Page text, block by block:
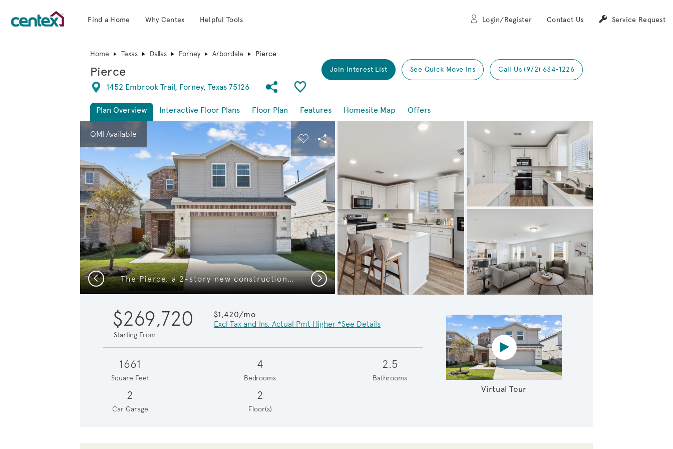
Find a Home Why Centex Helpful Tools Login/Register Contact Us Service Request
Home Texas Dallas Forney Arbordale Pierce
Pierce Join Interest List See Quick Move Ins Call Us (972) 634-1226
Directions
1452 Embrook Trail, Forney, Texas 75126 Share Community
Save Plan
Plan Overview Interactive Floor Plans Floor Plan Features Homesite Map
Offers
This is a carousel. Use Next and Previous buttons to navigate.
QMI Available
Expand carousel image.
The Pierce, a 2-story new construction home
Carousel Save Image
Share Image
Expansive owner's suite with impressive windows
Carousel Save Image
Share Image
Previous Next
$269,720
Starting From
$1,420/mo
Excl Tax and Ins. Actual Pmt Higher *See Details
1661
Square Feet
4
Bedrooms
2.5
Bathrooms
2
Car Garage
2
Floor(s)
Virtual Tour
Virtual tour video